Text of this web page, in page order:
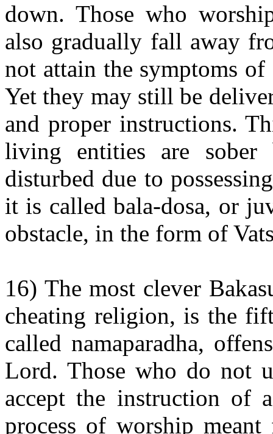
down. Those who
also gradually fall away
not attain the symptoms
Yet they may still be
and proper instructions.
living entities are
disturbed due to
it is called bala-dosa, or
obstacle, in the form of
16) The most clever
cheating religion, is the
called namaparadha,
Lord. Those who do not
accept the instruction of
process of worship meant